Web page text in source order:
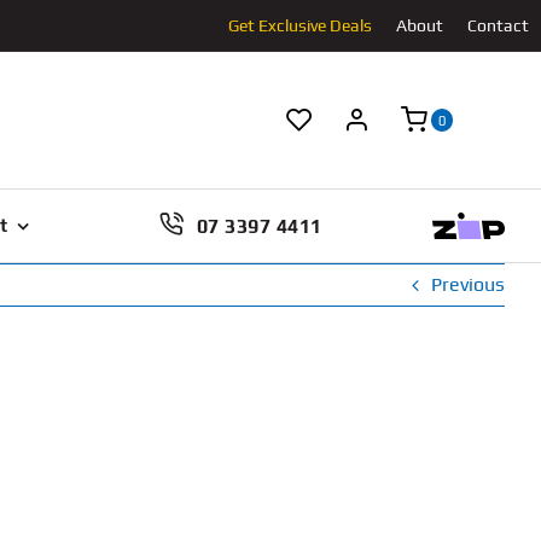
Get Exclusive Deals About Contact
0
07 3397 4411
Previous